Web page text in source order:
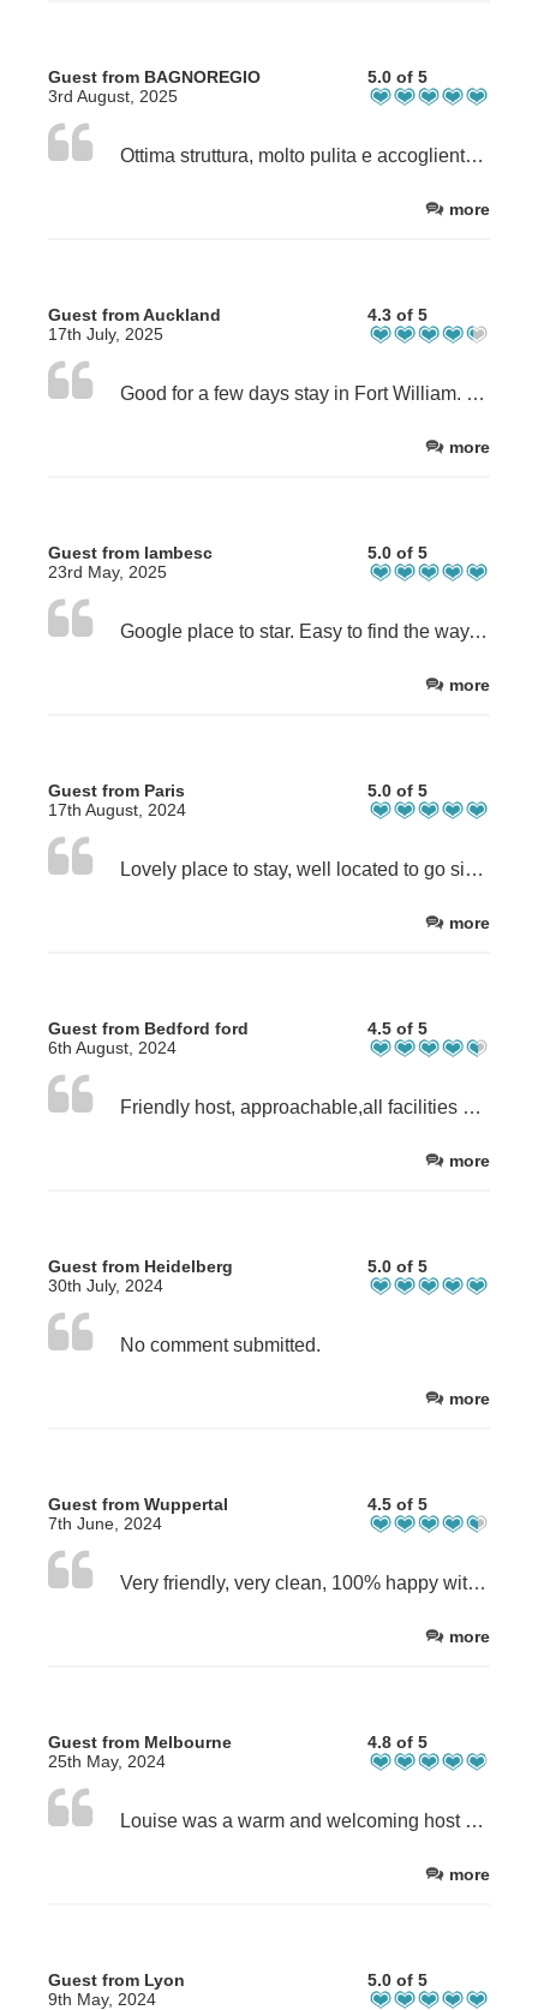
Guest from BAGNOREGIO
3rd August, 2025
5.0 of 5
Ottima struttura, molto pulita e accogliente in una zona tranquilla
more
Guest from Auckland
17th July, 2025
4.3 of 5
Good for a few days stay in Fort William. Kitchen/dining area a little cramped, but ok for a couple of days.
more
Guest from lambesc
23rd May, 2025
5.0 of 5
Google place to star. Easy to find the way, good indications given before arrival . A quiet place . I recommande
more
Guest from Paris
17th August, 2024
5.0 of 5
Lovely place to stay, well located to go sightseeing around the area. Louise is super nice and very helpful!
more
Guest from Bedford ford
6th August, 2024
4.5 of 5
Friendly host, approachable,all facilities worked well.
more
Guest from Heidelberg
30th July, 2024
5.0 of 5
No comment submitted.
more
Guest from Wuppertal
7th June, 2024
4.5 of 5
Very friendly, very clean, 100% happy with our choice!
more
Guest from Melbourne
25th May, 2024
4.8 of 5
Louise was a warm and welcoming host and we appreciated her sharing her house with us. The description matched perfectly to the actual and you need to be aware of all things mentioned. The house was extremely clean and we thoroughly enjoyed our stay.
more
Guest from Lyon
9th May, 2024
5.0 of 5